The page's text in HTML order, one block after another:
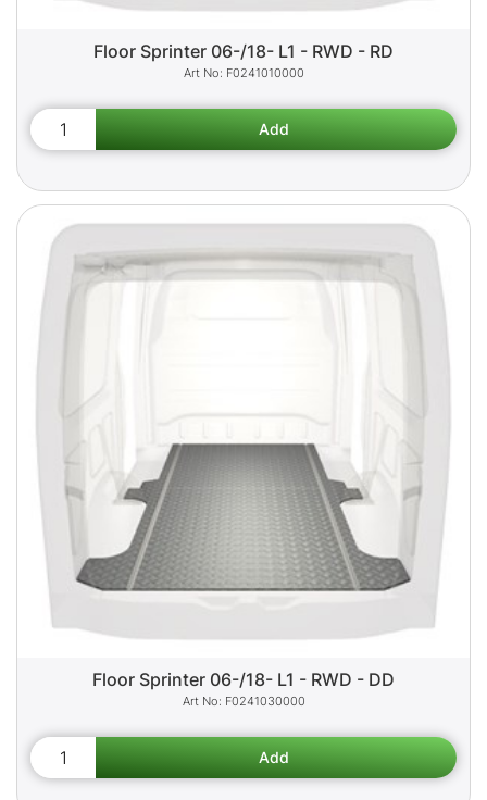
Floor Sprinter 06-/18- L1 - RWD - RD
F0241010000
Floor Sprinter 06-/18- L1 - RWD - DD
F0241030000